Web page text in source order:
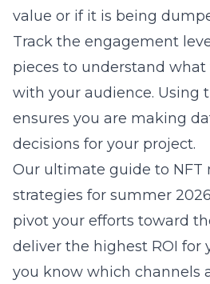
value or if it is being
Track the engagement
pieces to understand what
with your audience. Using
ensures you are making
decisions for your project.
Our ultimate guide to NFT
strategies for summer 2026
pivot your efforts toward
deliver the highest ROI for
you know which channels